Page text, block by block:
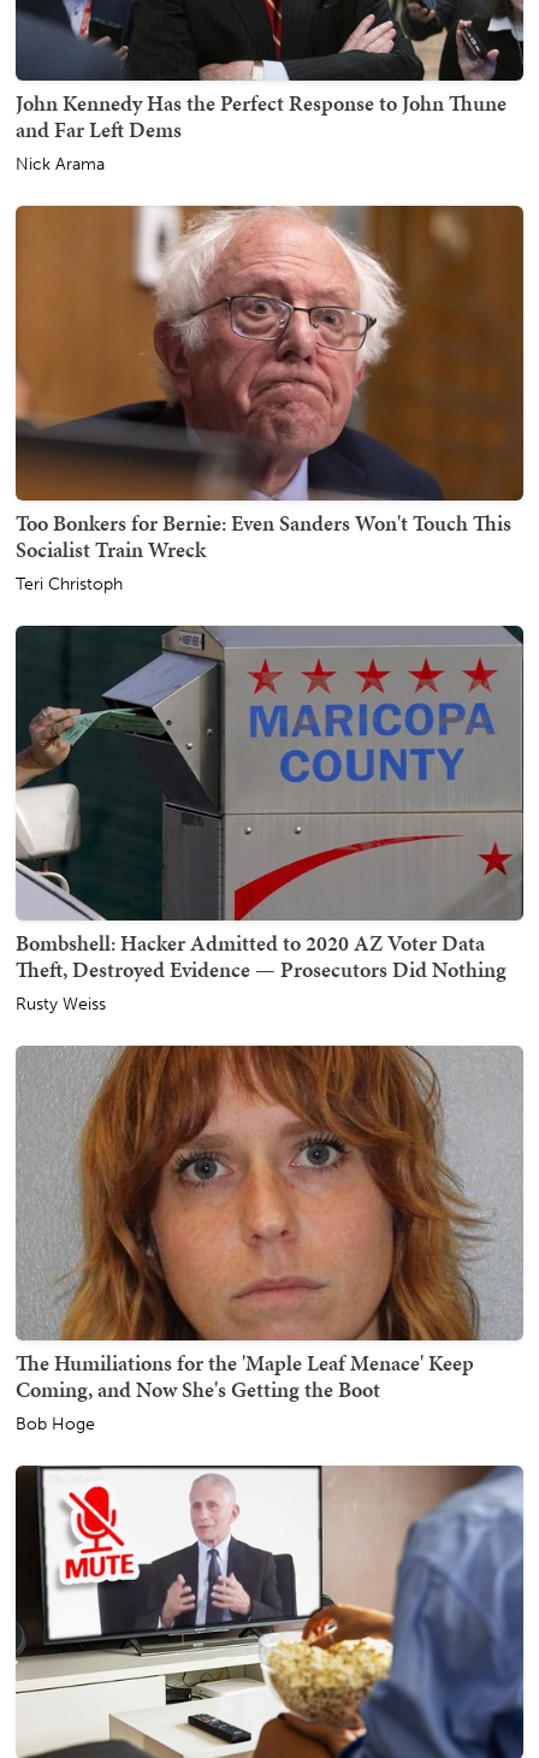
John Kennedy Has the Perfect Response to John Thune
and Far Left Dems
Nick Arama
Too Bonkers for Bernie: Even Sanders Won't Touch This
Socialist Train Wreck
Teri Christoph
Bombshell: Hacker Admitted to 2020 AZ Voter Data
Theft, Destroyed Evidence — Prosecutors Did Nothing
Rusty Weiss
The Humiliations for the 'Maple Leaf Menace' Keep
Coming, and Now She's Getting the Boot
Bob Hoge